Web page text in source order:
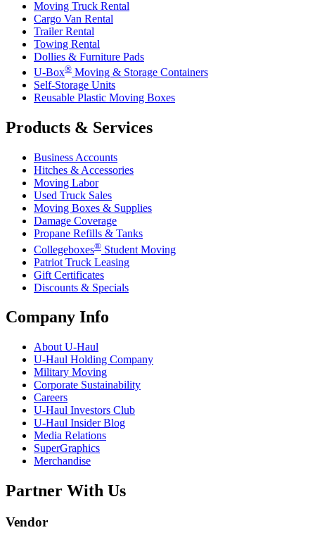
Moving Truck Rental
Cargo Van Rental
Trailer Rental
Towing Rental
Dollies & Furniture Pads
U-Box® Moving & Storage Containers
Self-Storage Units
Reusable Plastic Moving Boxes
Products & Services
Business Accounts
Hitches & Accessories
Moving Labor
Used Truck Sales
Moving Boxes & Supplies
Damage Coverage
Propane Refills & Tanks
Collegeboxes® Student Moving
Patriot Truck Leasing
Gift Certificates
Discounts & Specials
Company Info
About U-Haul
U-Haul Holding Company
Military Moving
Corporate Sustainability
Careers
U-Haul Investors Club
U-Haul Insider Blog
Media Relations
SuperGraphics
Merchandise
Partner With Us
Vendor